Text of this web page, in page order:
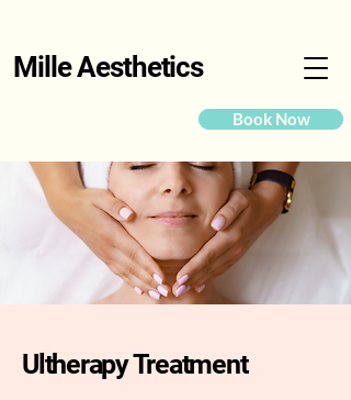
Mille Aesthetics
Book Now
Ultherapy Treatment